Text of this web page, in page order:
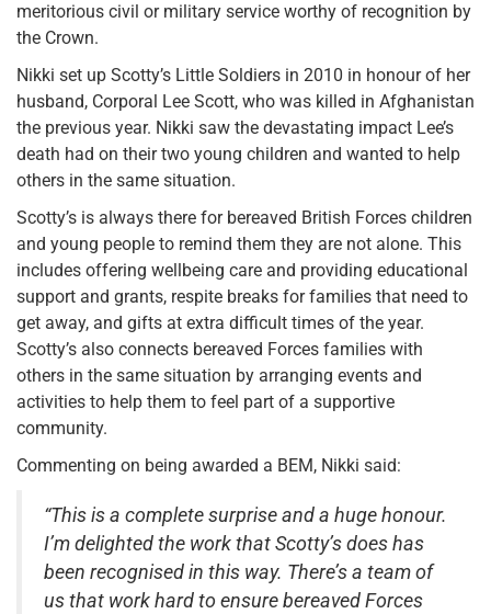
meritorious civil or military service worthy of recognition by
the Crown.
Nikki set up Scotty’s Little Soldiers in 2010 in honour of her
husband, Corporal Lee Scott, who was killed in Afghanistan
the previous year. Nikki saw the devastating impact Lee’s
death had on their two young children and wanted to help
others in the same situation.
Scotty’s is always there for bereaved British Forces children
and young people to remind them they are not alone. This
includes offering wellbeing care and providing educational
support and grants, respite breaks for families that need to
get away, and gifts at extra difficult times of the year.
Scotty’s also connects bereaved Forces families with
others in the same situation by arranging events and
activities to help them to feel part of a supportive
community.
Commenting on being awarded a BEM, Nikki said:
“This is a complete surprise and a huge honour.
I’m delighted the work that Scotty’s does has
been recognised in this way. There’s a team of
us that work hard to ensure bereaved Forces